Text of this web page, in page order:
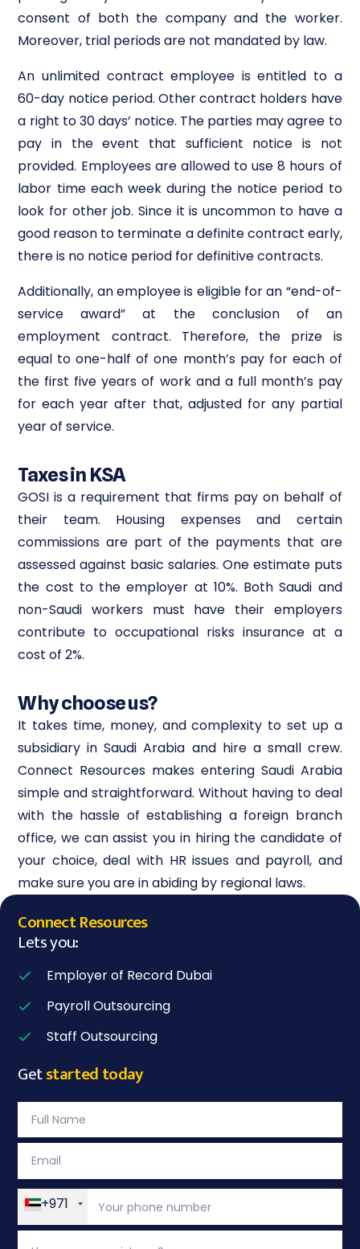
consent of both the company and the worker.
Moreover, trial periods are not mandated by law.
An unlimited contract employee is entitled to a
60-day notice period. Other contract holders have
a right to 30 days’ notice. The parties may agree to
pay in the event that sufficient notice is not
provided. Employees are allowed to use 8 hours of
labor time each week during the notice period to
look for other job. Since it is uncommon to have a
good reason to terminate a definite contract early,
there is no notice period for definitive contracts.
Additionally, an employee is eligible for an “end-of-
service award” at the conclusion of an
employment contract. Therefore, the prize is
equal to one-half of one month’s pay for each of
the first five years of work and a full month’s pay
for each year after that, adjusted for any partial
year of service.
Taxes in KSA
GOSI is a requirement that firms pay on behalf of
their team. Housing expenses and certain
commissions are part of the payments that are
assessed against basic salaries. One estimate puts
the cost to the employer at 10%. Both Saudi and
non-Saudi workers must have their employers
contribute to occupational risks insurance at a
cost of 2%.
Why choose us?
It takes time, money, and complexity to set up a
subsidiary in Saudi Arabia and hire a small crew.
Connect Resources makes entering Saudi Arabia
simple and straightforward. Without having to deal
with the hassle of establishing a foreign branch
office, we can assist you in hiring the candidate of
your choice, deal with HR issues and payroll, and
make sure you are in abiding by regional laws.
Connect Resources
Lets you:
Employer of Record Dubai
Payroll Outsourcing
Staff Outsourcing
Getstarted today
+971